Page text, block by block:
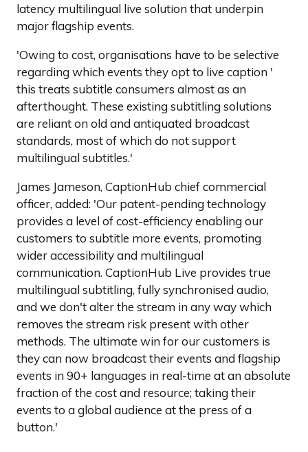
latency multilingual live solution that underpin
major flagship events.
'Owing to cost, organisations have to be selective
regarding which events they opt to live caption '
this treats subtitle consumers almost as an
afterthought. These existing subtitling solutions
are reliant on old and antiquated broadcast
standards, most of which do not support
multilingual subtitles.'
James Jameson, CaptionHub chief commercial
officer, added: 'Our patent-pending technology
provides a level of cost-efficiency enabling our
customers to subtitle more events, promoting
wider accessibility and multilingual
communication. CaptionHub Live provides true
multilingual subtitling, fully synchronised audio,
and we don't alter the stream in any way which
removes the stream risk present with other
methods. The ultimate win for our customers is
they can now broadcast their events and flagship
events in 90+ languages in real-time at an absolute
fraction of the cost and resource; taking their
events to a global audience at the press of a
button.'